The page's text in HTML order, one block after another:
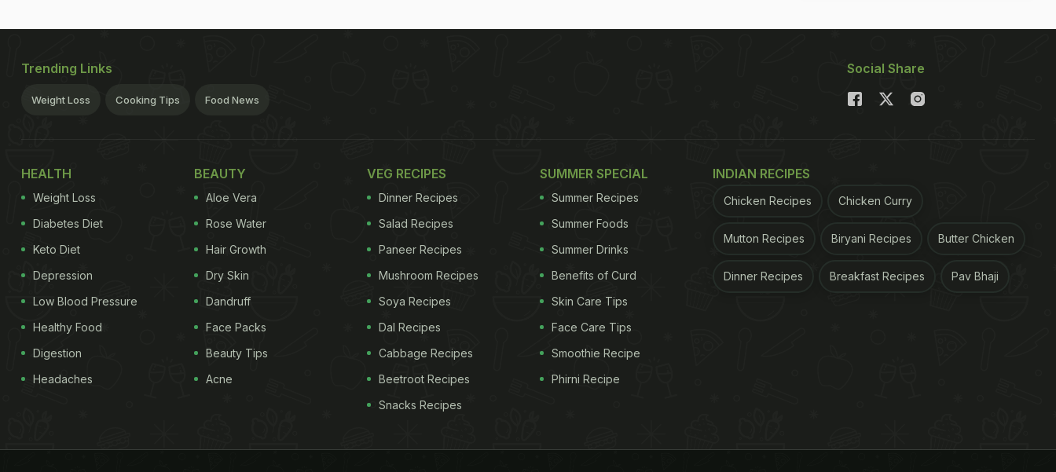
Trending Links
Weight Loss Cooking Tips Food News
Social Share
HEALTH
Weight Loss
Diabetes Diet
Keto Diet
Depression
Low Blood Pressure
Healthy Food
Digestion
Headaches
BEAUTY
Aloe Vera
Rose Water
Hair Growth
Dry Skin
Dandruff
Face Packs
Beauty Tips
Acne
VEG RECIPES
Dinner Recipes
Salad Recipes
Paneer Recipes
Mushroom Recipes
Soya Recipes
Dal Recipes
Cabbage Recipes
Beetroot Recipes
Snacks Recipes
SUMMER SPECIAL
Summer Recipes
Summer Foods
Summer Drinks
Benefits of Curd
Skin Care Tips
Face Care Tips
Smoothie Recipe
Phirni Recipe
INDIAN RECIPES
Chicken Recipes Chicken Curry
Mutton Recipes Biryani Recipes Butter Chicken
Dinner Recipes Breakfast Recipes Pav Bhaji